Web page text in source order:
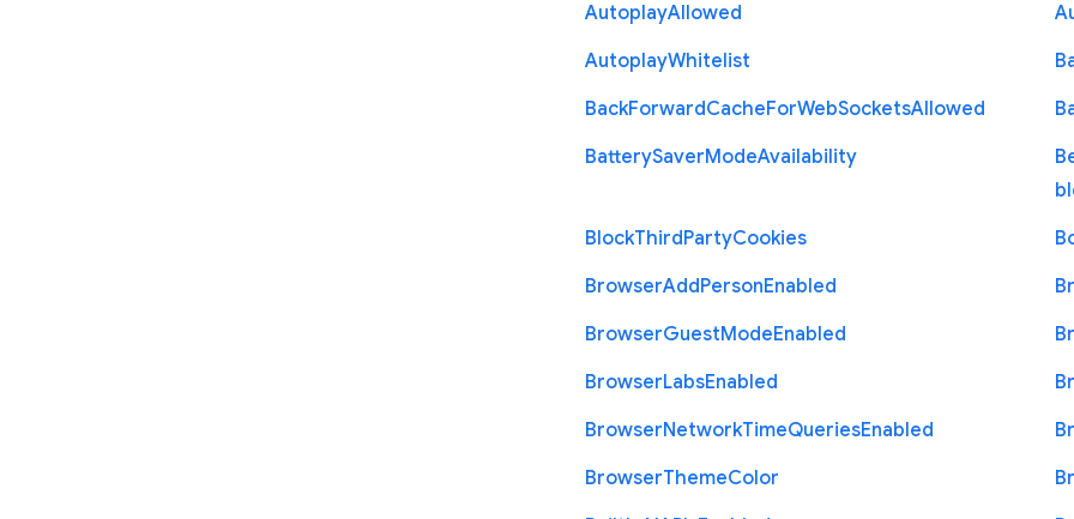
AutoplayAllowed
AutoplayWhitelist
BackForwardCacheForWebSocketsAllowed
BatterySaverModeAvailability
BlockThirdPartyCookies
BrowserAddPersonEnabled
BrowserGuestModeEnabled
BrowserLabsEnabled
BrowserNetworkTimeQueriesEnabled
BrowserThemeColor